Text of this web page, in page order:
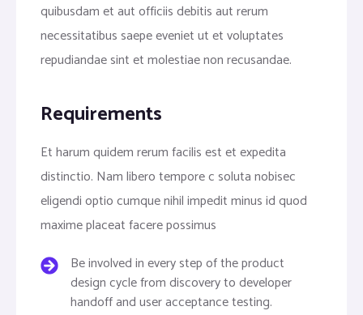
quibusdam et aut officiis debitis aut rerum
necessitatibus saepe eveniet ut et voluptates
repudiandae sint et molestiae non recusandae.
Requirements
Et harum quidem rerum facilis est et expedita
distinctio. Nam libero tempore c soluta nobisec
eligendi optio cumque nihil impedit minus id quod
maxime placeat facere possimus
Be involved in every step of the product
design cycle from discovery to developer
handoff and user acceptance testing.